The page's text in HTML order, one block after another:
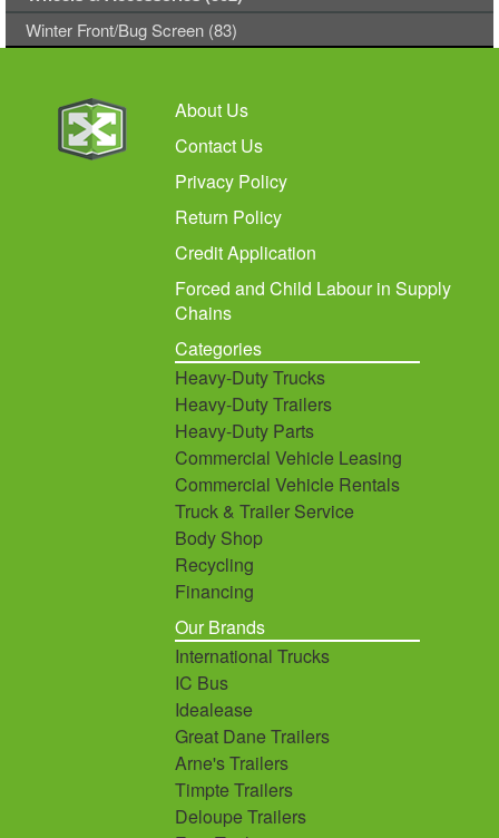
Winter Front/Bug Screen (83)
About Us
Contact Us
Privacy Policy
Return Policy
Credit Application
Forced and Child Labour in Supply
Chains
Categories
Heavy-Duty Trucks
Heavy-Duty Trailers
Heavy-Duty Parts
Commercial Vehicle Leasing
Commercial Vehicle Rentals
Truck & Trailer Service
Body Shop
Recycling
Financing
Our Brands
International Trucks
IC Bus
Idealease
Great Dane Trailers
Arne's Trailers
Timpte Trailers
Deloupe Trailers